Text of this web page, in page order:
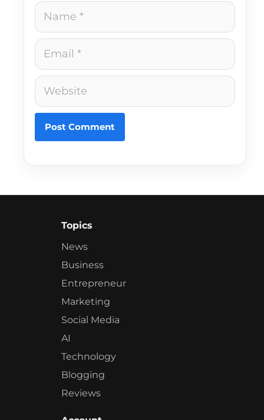
Name
Email
Website
Topics
News
Business
Entrepreneur
Marketing
Social Media
AI
Technology
Blogging
Reviews